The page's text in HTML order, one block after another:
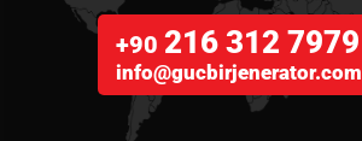
+90216 312 7979
info@gucbirjenerator.com